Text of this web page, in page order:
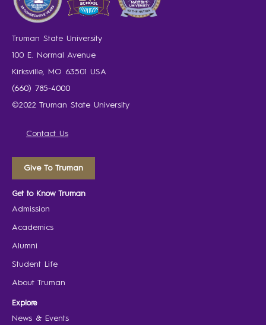
Truman State University
100 E. Normal Avenue
Kirksville, MO 63501 USA
(660) 785-4000
©2022 Truman State University
Contact Us
Give To Truman
Get to Know Truman
Admission
Academics
Alumni
Student Life
About Truman
Explore
News & Events